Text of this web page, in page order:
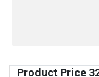
Product Price